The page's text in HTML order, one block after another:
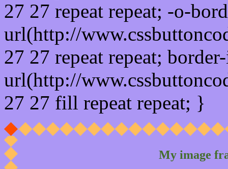
27 27 repeat repeat; -o-
url(http://
27 27 repeat repeat;
url(http://
27 27 fill repeat repeat; }
My image